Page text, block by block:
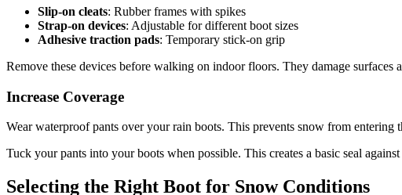
Slip-on cleats: Rubber frames with spikes
Strap-on devices: Adjustable for different boot sizes
Adhesive traction pads: Temporary stick-on grip
Remove these devices before walking on indoor floors. They damage surfaces
Increase Coverage
Wear waterproof pants over your rain boots. This prevents snow from
Tuck your pants into your boots when possible. This creates a basic seal
Selecting the Right Boot for Snow Conditions